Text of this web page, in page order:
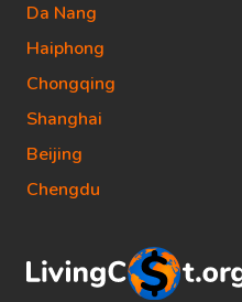
Da Nang
Haiphong
Chongqing
Shanghai
Beijing
Chengdu